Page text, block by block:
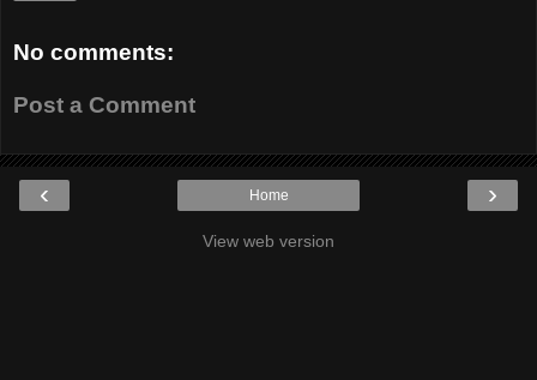
No comments:
Post a Comment
‹ ›
Home
View web version